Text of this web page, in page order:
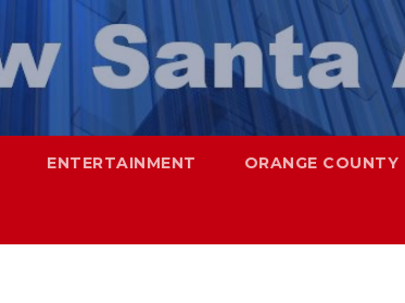
ENTERTAINMENT ORANGE COUNTY